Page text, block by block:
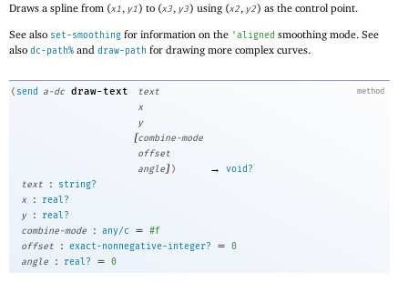
Draws a spline from (x1, y1) to (x3, y3) using (x2, y2) as the control point.
See also set-smoothing for information on the 'aligned smoothing mode. See
also dc-path% and draw-path for drawing more complex curves.
method
( send a-dc draw-text
text
x
y
[combine-mode
offset
angle]) →
void?
text
:
string?
x
:
real?
y
:
real?
combine-mode
: any/c = #f
offset
: exact-nonnegative-integer? = 0
angle
: real? = 0